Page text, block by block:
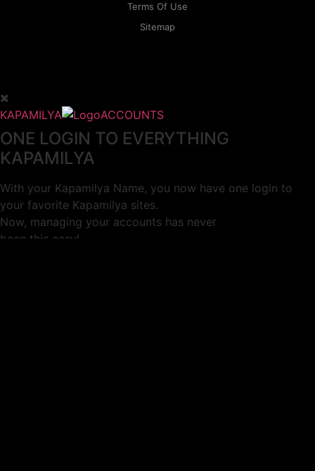
Terms Of Use
Sitemap
KAPAMILYA ACCOUNTS
ONE LOGIN TO EVERYTHING
KAPAMILYA
With your Kapamilya Name, you now have one login to
your favorite Kapamilya sites.
Now, managing your accounts has never
been this easy!